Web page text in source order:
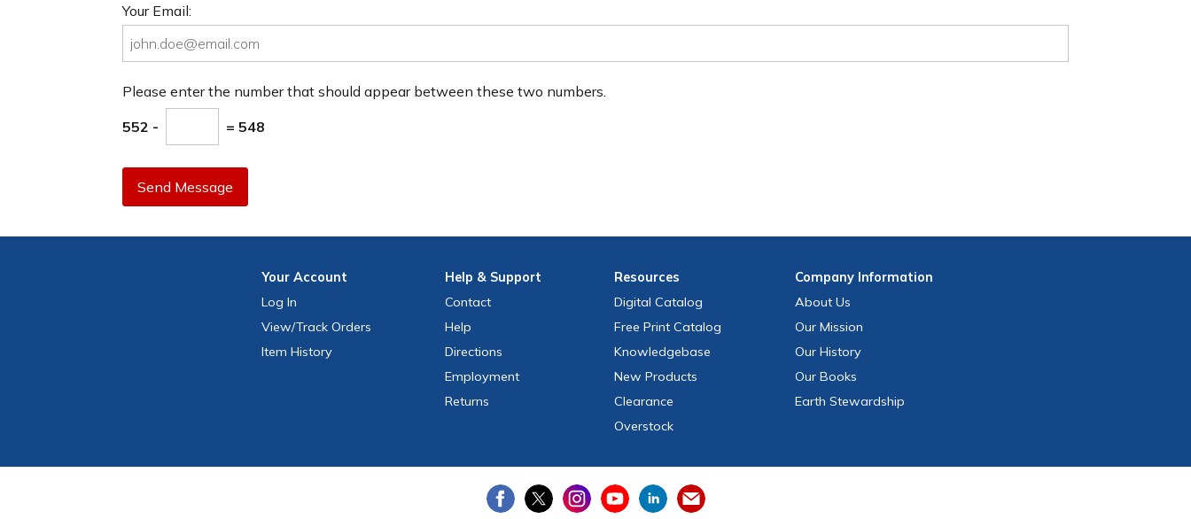
Your Email:
Please enter the number that should appear between these two numbers.
552 - = 548
Send Message
YourAccount
Log In
View/Track Orders
Item History
Help & Support
Contact
Help
Directions
Employment
Returns
Resources
Digital Catalog
Free Print Catalog
Knowledgebase
New Products
Clearance
Overstock
CompanyInformation
About Us
Our Mission
Our History
Our Books
Earth Stewardship